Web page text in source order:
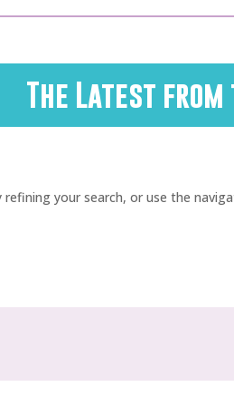
The Latest from
your search, or use the